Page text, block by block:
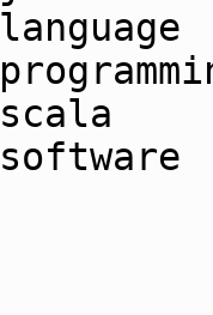
language
scala
software